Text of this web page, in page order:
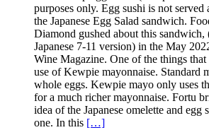
purposes only. Egg sushi is not
the Japanese Egg Salad sandwich.
Diamond gushed about this
Japanese 7-11 version) in the May
Wine Magazine. One of the things that
use of Kewpie mayonnaise. Standard
whole eggs. Kewpie mayo only uses
for a much richer mayonnaise. Fortu
idea of the Japanese omelette and egg
one. In this […]